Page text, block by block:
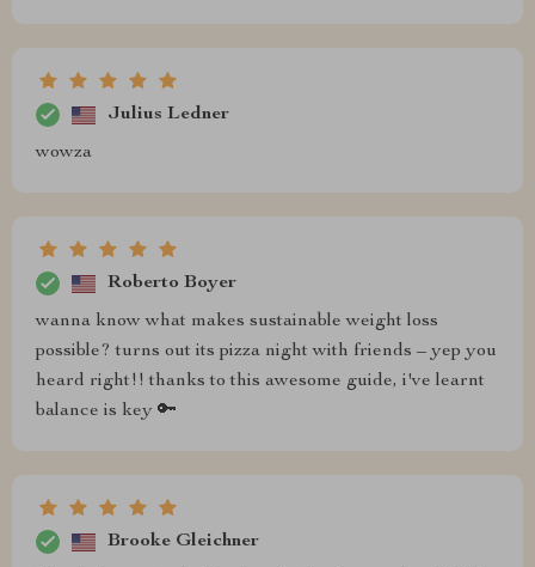
Julius Ledner
wowza
Roberto Boyer
wanna know what makes sustainable weight loss
possible? turns out its pizza night with friends – yep you
heard right!! thanks to this awesome guide, i've learnt
balance is key 🔑
Brooke Gleichner